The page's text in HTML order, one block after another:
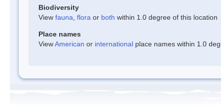
Biodiversity
View fauna flora or both within 1.0 degree of this location
Place names
ViewAmerican or international place names within 1.0